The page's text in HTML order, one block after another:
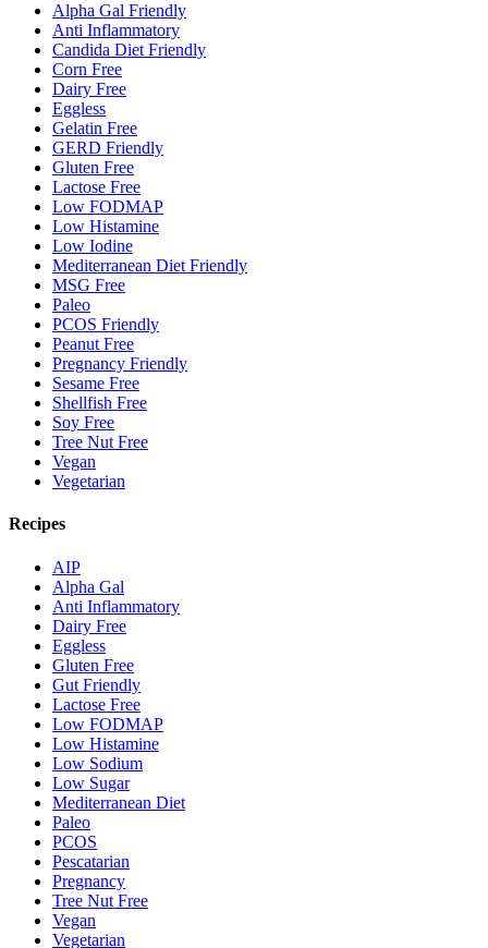
Alpha Gal Friendly
Anti Inflammatory
Candida Diet Friendly
Corn Free
Dairy Free
Eggless
Gelatin Free
GERD Friendly
Gluten Free
Lactose Free
Low FODMAP
Low Histamine
Low Iodine
Mediterranean Diet Friendly
MSG Free
Paleo
PCOS Friendly
Peanut Free
Pregnancy Friendly
Sesame Free
Shellfish Free
Soy Free
Tree Nut Free
Vegan
Vegetarian
Recipes
AIP
Alpha Gal
Anti Inflammatory
Dairy Free
Eggless
Gluten Free
Gut Friendly
Lactose Free
Low FODMAP
Low Histamine
Low Sodium
Low Sugar
Mediterranean Diet
Paleo
PCOS
Pescatarian
Pregnancy
Tree Nut Free
Vegan
Vegetarian